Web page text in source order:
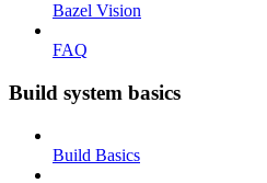
Bazel Vision
FAQ
Build system basics
Build Basics